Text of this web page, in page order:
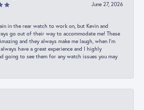
June 27, 2026
in the rear watch to work on, but Kevin and
go out of their way to accommodate me! These
and they always make me laugh, when I’m
have a great experience and I highly
going to see them for any watch issues you may